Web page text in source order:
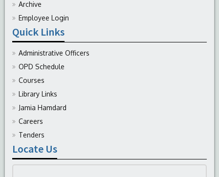
Archive
Employee Login
Quick Links
Administrative Officers
OPD Schedule
Courses
Library Links
Jamia Hamdard
Careers
Tenders
Locate Us